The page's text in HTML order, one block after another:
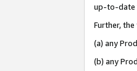
up-to-date
Further,
(a) any
(b) any